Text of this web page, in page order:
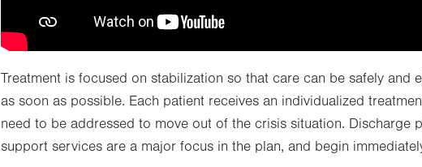
Treatment is focused on stabilization so that care can be safely and
as soon as possible. Each patient receives an individualized
need to be addressed to move out of the crisis situation. Discharge
support services are a major focus in the plan, and begin